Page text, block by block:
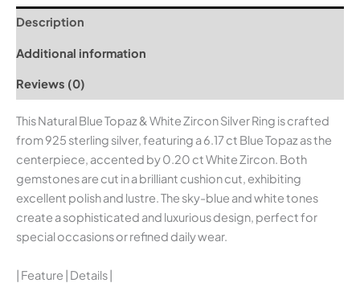
Description
Additional information
Reviews (0)
This Natural Blue Topaz & White Zircon Silver Ring is crafted
from 925 sterling silver, featuring a 6.17 ct Blue Topaz as the
centerpiece, accented by 0.20 ct White Zircon. Both
gemstones are cut in a brilliant cushion cut, exhibiting
excellent polish and lustre. The sky-blue and white tones
create a sophisticated and luxurious design, perfect for
special occasions or refined daily wear.
| Feature | Details |